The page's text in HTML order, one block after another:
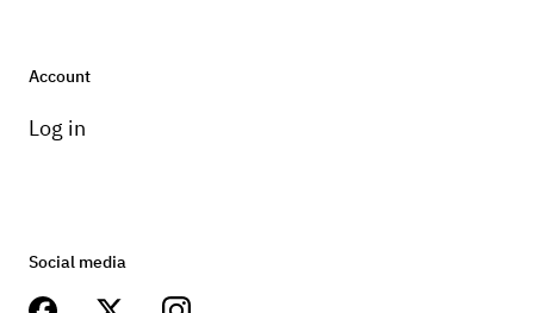
Account
Log in
Social media